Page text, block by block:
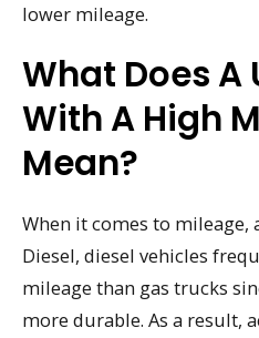
lower mileage.
What Does A
With A High
Mean?
When it comes to mileage,
Diesel, diesel vehicles
mileage than gas trucks
more durable. As a result,